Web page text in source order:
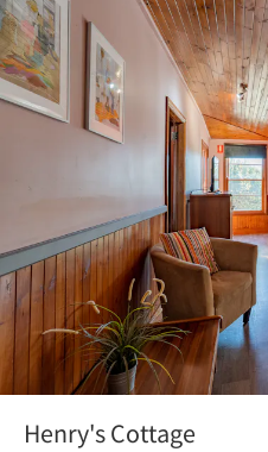
Henry's Cottage